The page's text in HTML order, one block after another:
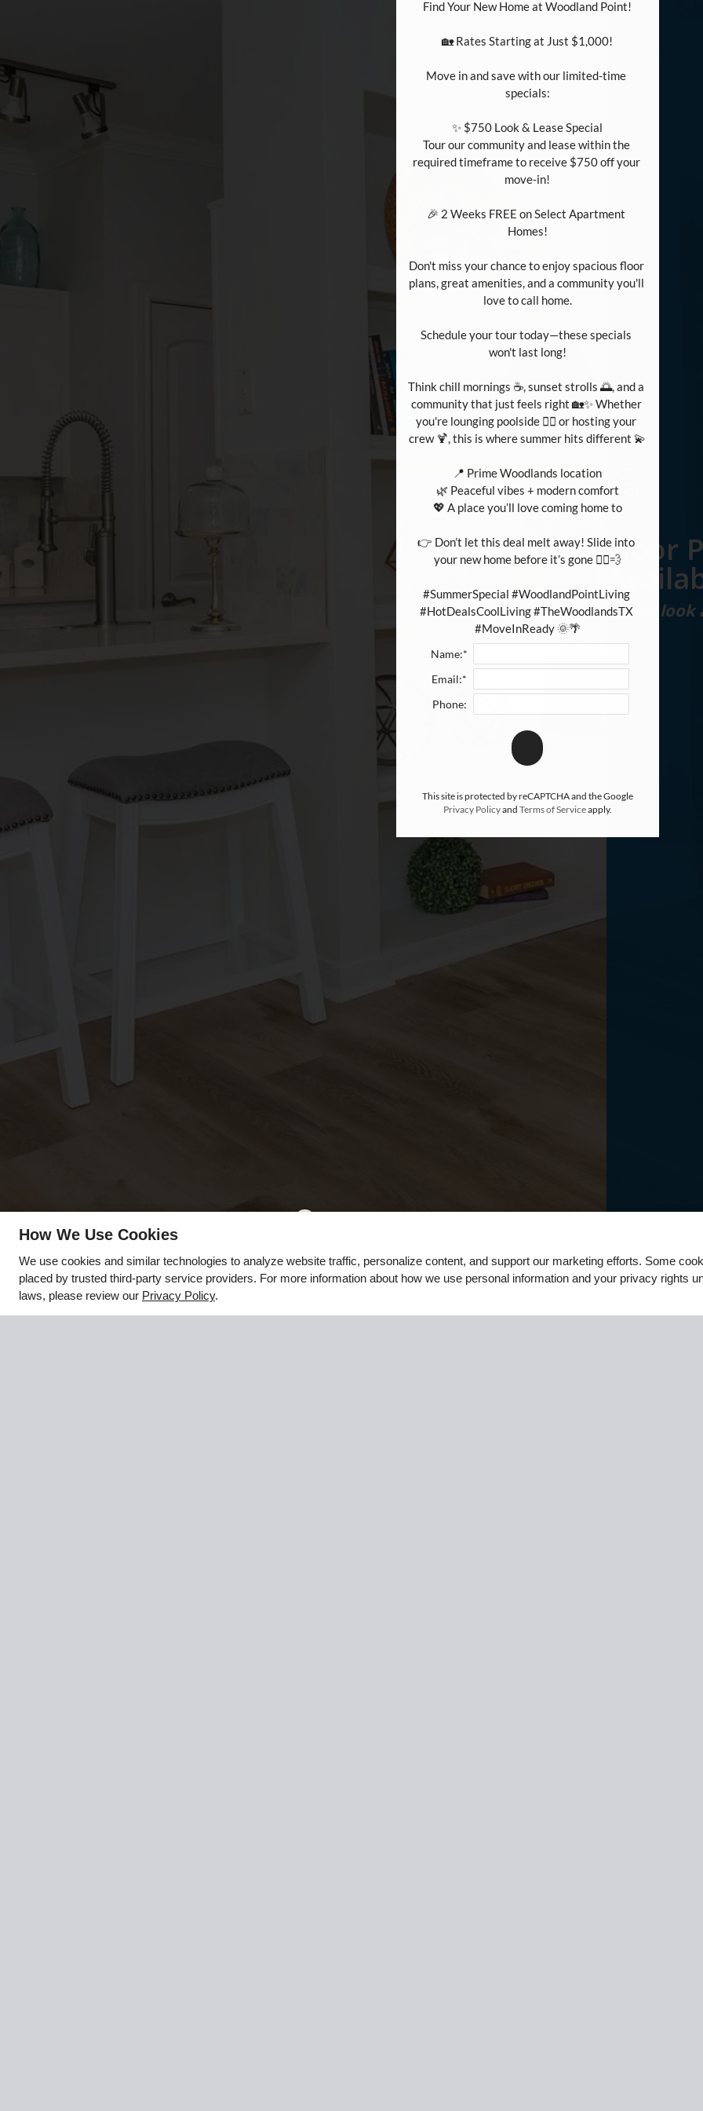
Floor
take a look
How We Use Cookies
We use cookies and similar technologies to analyze website traffic, personalize content, and support our marketing efforts. Some
placed by trusted third-party service providers. For more information about how we use personal information and your privacy rights
laws, please review our Privacy Policy.
x
☀️🌴 LIVE MORE & PAY LESS!!! - 💰
Rates starting at just $1,000, PLUS up to
2 WEEKS FREE!
Find Your New Home at Woodland Point!
🏡 Rates Starting at Just $1,000!
Move in and save with our limited-time
specials:
✨ $750 Look & Lease Special
Tour our community and lease within the
required timeframe to receive $750 off your
move-in!
🎉 2 Weeks FREE on Select Apartment
Homes!
Don't miss your chance to enjoy spacious floor
plans, great amenities, and a community you'll
love to call home.
Schedule your tour today—these specials
won't last long!
Think chill mornings ☕, sunset strolls 🌅, and a
community that just feels right 🏡✨ Whether
you're lounging poolside 🏊‍♀️ or hosting your
crew 🍹, this is where summer hits different 💫
📍 Prime Woodlands location
🌿 Peaceful vibes + modern comfort
💖 A place you’ll love coming home to
👉 Don’t let this deal melt away! Slide into
your new home before it’s gone 🏃‍♀️💨
#SummerSpecial #WoodlandPointLiving
#HotDealsCoolLiving #TheWoodlandsTX
#MoveInReady 🌞🌴
Name:*
Email:*
Phone:
This site is protected by reCAPTCHA and the Google
Privacy Policyand Terms of Serviceapply.